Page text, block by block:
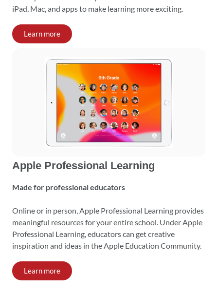
iPad, Mac, and apps to make learning more exciting.
Learn more
Apple Professional Learning
Made for professional educators
Online or in person, Apple Professional Learning provides
meaningful resources for your entire school. Under Apple
Professional Learning, educators can get creative
inspiration and ideas in the Apple Education Community.
Learn more